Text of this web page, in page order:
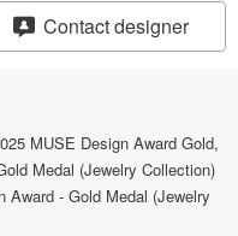
Contact designer
MUSE Design Award Gold,
Medal (Jewelry Collection)
Award - Gold Medal (Jewelry